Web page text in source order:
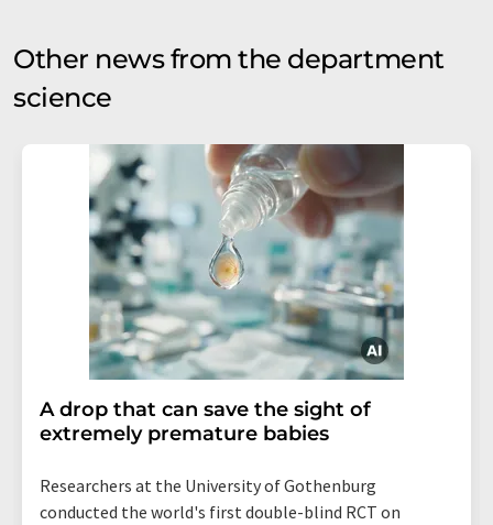
Other news from the department
science
A drop that can save the sight of
extremely premature babies
Researchers at the University of Gothenburg
conducted the world's first double-blind RCT on